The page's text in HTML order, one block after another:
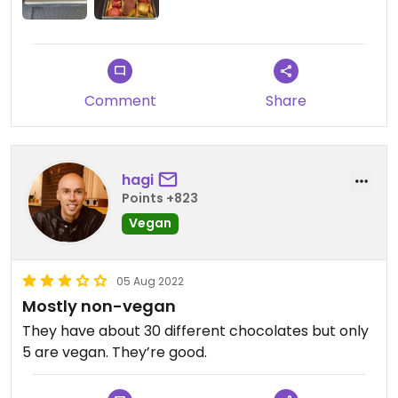
Comment Share
hagi
Points +823
Vegan
05 Aug 2022
Mostly non-vegan
They have about 30 different chocolates but only
5 are vegan. They’re good.